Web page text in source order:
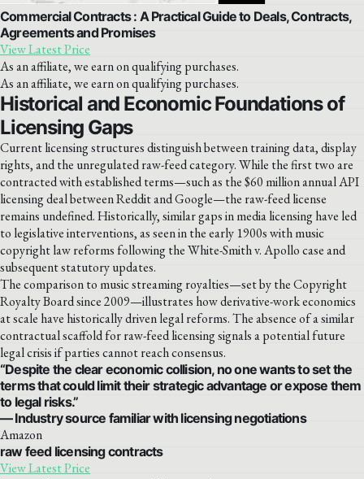
Commercial Contracts : A Practical Guide to Deals, Contracts,
Agreements and Promises
View Latest Price
As an affiliate, we earn on qualifying purchases.
As an affiliate, we earn on qualifying purchases.
Historical and Economic Foundations of
Licensing Gaps
Current licensing structures distinguish between training data, display
rights, and the unregulated raw-feed category. While the first two are
contracted with established terms—such as the $60 million annual API
licensing deal between Reddit and Google—the raw-feed license
remains undefined. Historically, similar gaps in media licensing have led
to legislative interventions, as seen in the early 1900s with music
copyright law reforms following the White-Smith v. Apollo case and
subsequent statutory updates.
The comparison to music streaming royalties—set by the Copyright
Royalty Board since 2009—illustrates how derivative-work economics
at scale have historically driven legal reforms. The absence of a similar
contractual scaffold for raw-feed licensing signals a potential future
legal crisis if parties cannot reach consensus.
“Despite the clear economic collision, no one wants to set the
terms that could limit their strategic advantage or expose them
to legal risks.”
— Industry source familiar with licensing negotiations
Amazon
raw feed licensing contracts
View Latest Price